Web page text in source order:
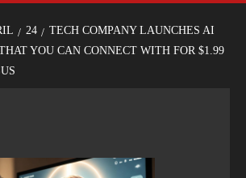
24
TECH COMPANY LAUNCHES AI
YOU CAN CONNECT WITH FOR $1.99